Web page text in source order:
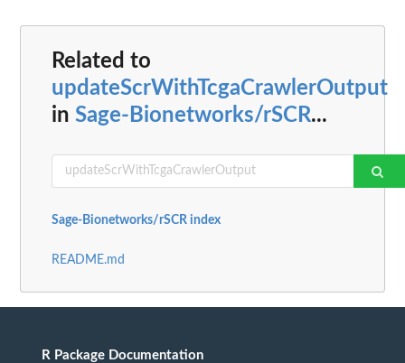
Related to
updateScrWithTcgaCrawlerOutput
in Sage-Bionetworks/rSCR...
Sage-Bionetworks/rSCR index
README.md
R Package Documentation